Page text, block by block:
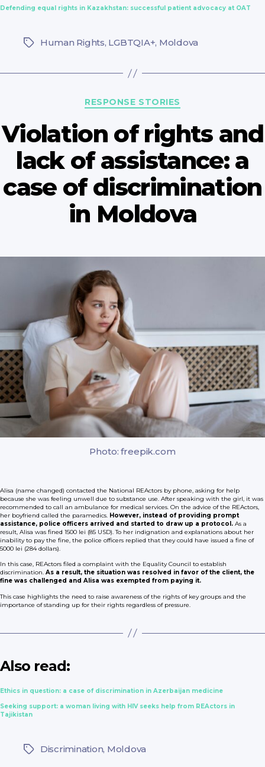
Defending equal rights in Kazakhstan: successful patient advocacy at OAT
TagsHuman Rights, LGBTQIA+, Moldova
RESPONSE STORIES
Violation of rights and
lack of assistance: a
case of discrimination
in Moldova
Photo: freepik.com
Alisa (name changed) contacted the National REActors by phone, asking for help
because she was feeling unwell due to substance use. After speaking with the girl, it was
recommended to call an ambulance for medical services. On the advice of the REActors,
her boyfriend called the paramedics. However, instead of providing prompt
assistance, police officers arrived and started to draw up a protocol. As a
result, Alisa was fined 1500 lei (85 USD). To her indignation and explanations about her
inability to pay the fine, the police officers replied that they could have issued a fine of
5000 lei (284 dollars).
In this case, REActors filed a complaint with the Equality Council to establish
discrimination. As a result, the situation was resolved in favor of the client, the
fine was challenged and Alisa was exempted from paying it.
This case highlights the need to raise awareness of the rights of key groups and the
importance of standing up for their rights regardless of pressure.
Also read:
Ethics in question: a case of discrimination in Azerbaijan medicine
Seeking support: a woman living with HIV seeks help from REActors in
Tajikistan
TagsDiscrimination, Moldova